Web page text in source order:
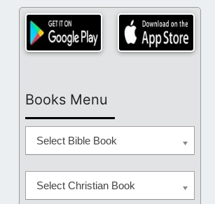
Books Menu
Select Bible Book
Select Christian Book